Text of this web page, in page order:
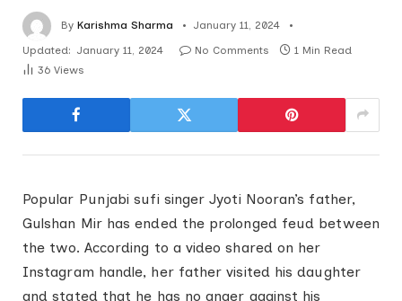
By Karishma Sharma
January 11, 2024
Updated: January 11, 2024 No Comments
1 Min Read
36 Views
Popular Punjabi sufi singer Jyoti Nooran’s father,
Gulshan Mir has ended the prolonged feud between
the two. According to a video shared on her
Instagram handle, her father visited his daughter
and stated that he has no anger against his